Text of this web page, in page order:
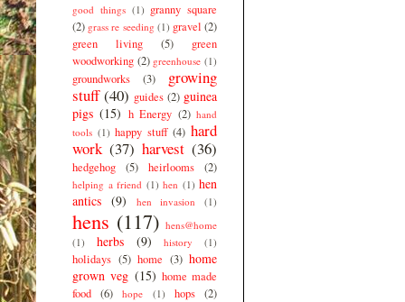
good things (1) granny square
(2) grass re seeding (1) gravel (2)
green living
(5)
green
woodworking (2) greenhouse (1)
groundworks (3)
growing
stuff (40) guides (2) guinea
pigs (15) h Energy (2) hand
tools (1) happy stuff (4) hard
work (37) harvest (36)
hedgehog (5) heirlooms (2)
helping a friend (1) hen (1) hen
antics (9) hen invasion (1)
hens (117) hens@home
(1)
herbs (9) history (1)
holidays (5) home (3) home
grown veg (15) home made
food
(6) hope (1) hops (2)